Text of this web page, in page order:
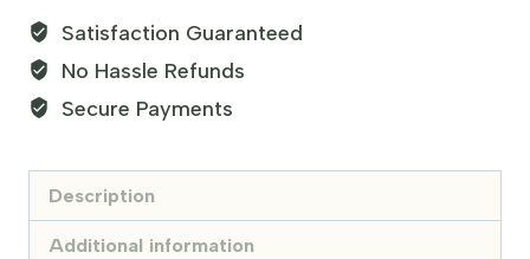
Satisfaction Guaranteed
No Hassle Refunds
Secure Payments
Description
Additional information